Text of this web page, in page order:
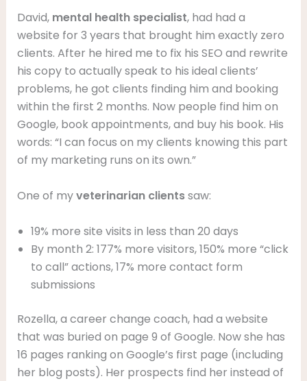
David, mental health specialist, had had a
website for 3 years that brought him exactly zero
clients. After he hired me to fix his SEO and rewrite
his copy to actually speak to his ideal clients’
problems, he got clients finding him and booking
within the first 2 months. Now people find him on
Google, book appointments, and buy his book. His
words: “I can focus on my clients knowing this part
of my marketing runs on its own.”
One of myveterinarian clientssaw:
19% more site visits in less than 20 days
By month 2: 177% more visitors, 150% more “click
to call” actions, 17% more contact form
submissions
Rozella, a career change coach, had a website
that was buried on page 9 of Google. Now she has
16 pages ranking on Google’s first page (including
her blog posts). Her prospects find her instead of